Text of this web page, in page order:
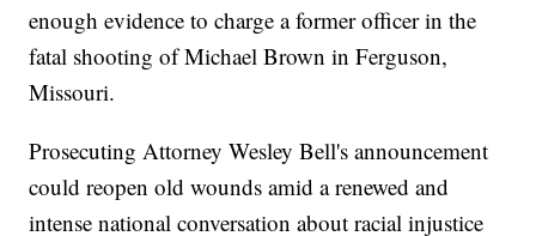
enough evidence to charge a former officer in the
fatal shooting of Michael Brown in Ferguson,
Missouri.
Prosecuting Attorney Wesley Bell's announcement
could reopen old wounds amid a renewed and
intense national conversation about racial injustice